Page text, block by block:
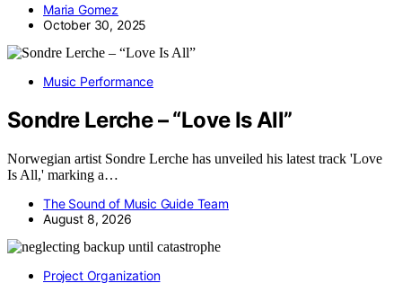
Maria Gomez
October 30, 2025
Music Performance
Sondre Lerche – “Love Is All”
Norwegian artist Sondre Lerche has unveiled his latest track 'Love
Is All,' marking a…
The Sound of Music Guide Team
August 8, 2026
Project Organization